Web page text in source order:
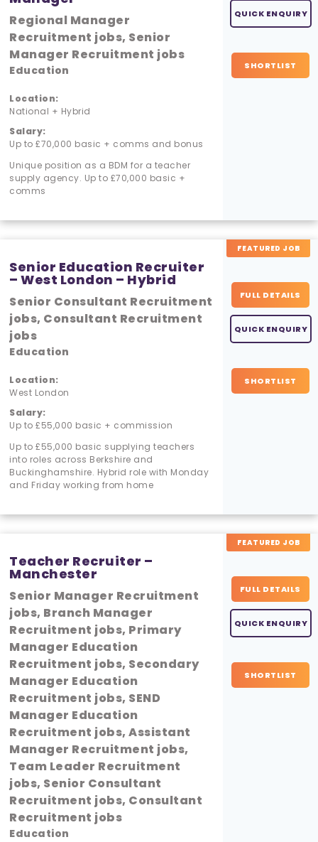
Regional Manager
Recruitment jobs, Senior
Manager Recruitment jobs
Education
Location:
National + Hybrid
Salary:
Up to £70,000 basic + comms and bonus
Unique position as a BDM for a teacher
supply agency. Up to £70,000 basic +
comms
QUICK ENQUIRY
SHORTLIST
Senior Education Recruiter
– West London – Hybrid
Senior Consultant Recruitment
jobs, Consultant Recruitment
jobs
Education
Location:
West London
Salary:
Up to £55,000 basic + commission
Up to £55,000 basic supplying teachers
into roles across Berkshire and
Buckinghamshire. Hybrid role with Monday
and Friday working from home
FEATURED JOB
FULL DETAILS
QUICK ENQUIRY
SHORTLIST
Teacher Recruiter –
Manchester
Senior Manager Recruitment
jobs, Branch Manager
Recruitment jobs, Primary
Manager Education
Recruitment jobs, Secondary
Manager Education
Recruitment jobs, SEND
Manager Education
Recruitment jobs, Assistant
Manager Recruitment jobs,
Team Leader Recruitment
jobs, Senior Consultant
Recruitment jobs, Consultant
Recruitment jobs
Education
FEATURED JOB
FULL DETAILS
QUICK ENQUIRY
SHORTLIST